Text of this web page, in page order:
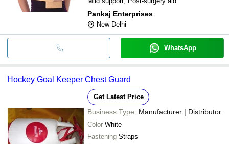
Pankaj Enterprises
New Delhi
WhatsApp
Hockey Goal Keeper Chest Guard
Get Latest Price
Business Type: Manufacturer | Distributor
Color White
Fastening Straps